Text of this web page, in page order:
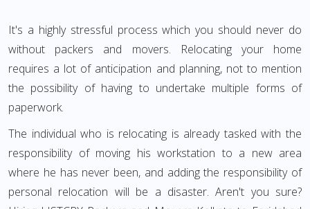
It's a highly stressful process which you should never do
without packers and movers. Relocating your home
requires a lot of anticipation and planning, not to mention
the possibility of having to undertake multiple forms of
paperwork.
The individual who is relocating is already tasked with the
responsibility of moving his workstation to a new area
where he has never been, and adding the responsibility of
personal relocation will be a disaster. Aren't you sure?